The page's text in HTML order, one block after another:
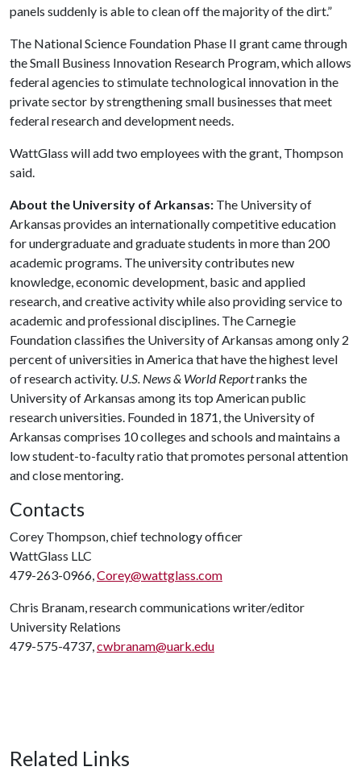
panels suddenly is able to clean off the majority of the dirt.”
The National Science Foundation Phase II grant came through
the Small Business Innovation Research Program, which allows
federal agencies to stimulate technological innovation in the
private sector by strengthening small businesses that meet
federal research and development needs.
WattGlass will add two employees with the grant, Thompson
said.
About the University of Arkansas: The University of
Arkansas provides an internationally competitive education
for undergraduate and graduate students in more than 200
academic programs. The university contributes new
knowledge, economic development, basic and applied
research, and creative activity while also providing service to
academic and professional disciplines. The Carnegie
Foundation classifies the University of Arkansas among only 2
percent of universities in America that have the highest level
of research activity. U.S. News & World Reportranks the
University of Arkansas among its top American public
research universities. Founded in 1871, the University of
Arkansas comprises 10 colleges and schools and maintains a
low student-to-faculty ratio that promotes personal attention
and close mentoring.
Contacts
Corey Thompson, chief technology officer
WattGlass LLC
479-263-0966,Corey@wattglass.com
Chris Branam, research communications writer/editor
University Relations
479-575-4737,cwbranam@uark.edu
Related Links